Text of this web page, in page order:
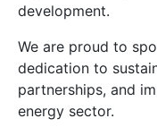
development.
We are proud to
dedication to
partnerships, and
energy sector.